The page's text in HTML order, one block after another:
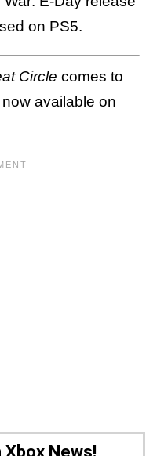
on PS5.
Circle comes to
available on
Xbox News!